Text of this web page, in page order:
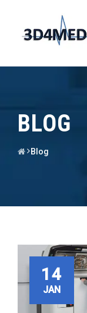
BLOG
Blog
14
JAN